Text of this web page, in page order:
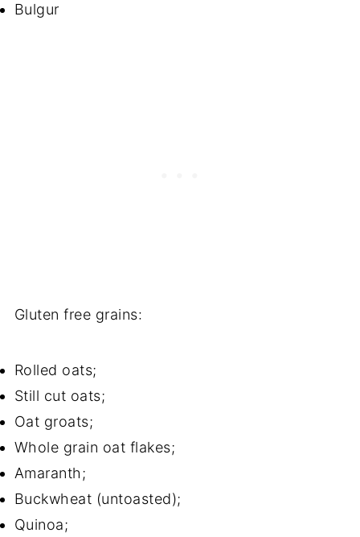
Bulgur
Gluten free grains:
Rolled oats;
Still cut oats;
Oat groats;
Whole grain oat flakes;
Amaranth;
Buckwheat (untoasted);
Quinoa;